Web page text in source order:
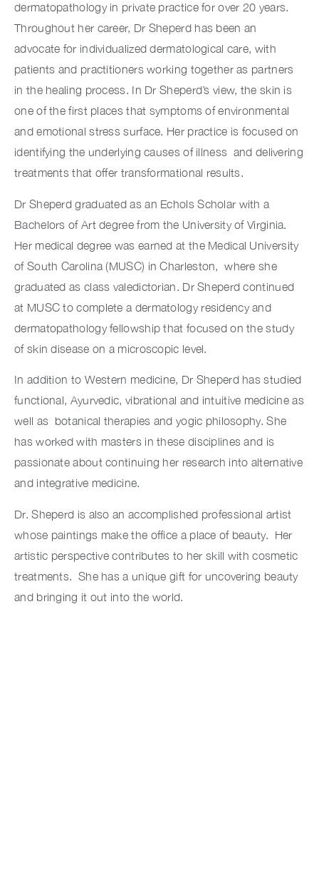
dermatopathology in private practice for over 20 years.
Throughout her career, Dr Sheperd has been an
advocate for individualized dermatological care, with
patients and practitioners working together as partners
in the healing process. In Dr Sheperd’s view, the skin is
one of the first places that symptoms of environmental
and emotional stress surface. Her practice is focused on
identifying the underlying causes of illness and delivering
treatments that offer transformational results.
Dr Sheperd graduated as an Echols Scholar with a
Bachelors of Art degree from the University of Virginia.
Her medical degree was earned at the Medical University
of South Carolina (MUSC) in Charleston, where she
graduated as class valedictorian. Dr Sheperd continued
at MUSC to complete a dermatology residency and
dermatopathology fellowship that focused on the study
of skin disease on a microscopic level.
In addition to Western medicine, Dr Sheperd has studied
functional, Ayurvedic, vibrational and intuitive medicine as
well as botanical therapies and yogic philosophy. She
has worked with masters in these disciplines and is
passionate about continuing her research into alternative
and integrative medicine.
Dr. Sheperd is also an accomplished professional artist
whose paintings make the office a place of beauty. Her
artistic perspective contributes to her skill with cosmetic
treatments. She has a unique gift for uncovering beauty
and bringing it out into the world.